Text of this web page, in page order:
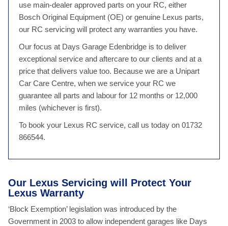
use main-dealer approved parts on your RC, either
Bosch Original Equipment (OE) or genuine Lexus parts,
our RC servicing will protect any warranties you have.
Our focus at Days Garage Edenbridge is to deliver
exceptional service and aftercare to our clients and at a
price that delivers value too. Because we are a Unipart
Car Care Centre, when we service your RC we
guarantee all parts and labour for 12 months or 12,000
miles (whichever is first).
To book your Lexus RC service, call us today on 01732
866544.
Our Lexus Servicing will Protect Your
Lexus Warranty
‘Block Exemption’ legislation was introduced by the
Government in 2003 to allow independent garages like Days